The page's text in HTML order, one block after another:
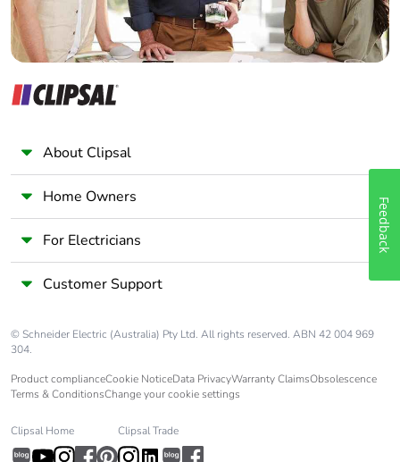
About Clipsal
Home Owners
For Electricians
Customer Support
© Schneider Electric (Australia) Pty Ltd. All rights reserved. ABN 42 004 969
304.
Product complianceCookie NoticeData PrivacyWarranty ClaimsObsolescence
Terms & ConditionsChange your cookie settings
Clipsal Home Clipsal Trade
Feedback